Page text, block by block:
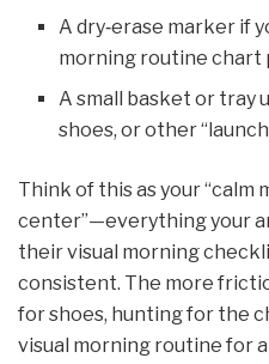
A dry‑erase marker if
morning routine chart
A small basket or tray
shoes, or other
Think of this as your “calm
center”—everything your
their visual morning
consistent. The more
for shoes, hunting for the
visual morning routine for